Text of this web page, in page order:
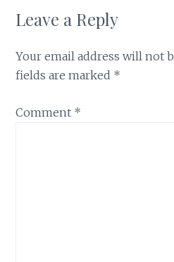
Leave a Reply
Your email address will not
fields are marked *
Comment *